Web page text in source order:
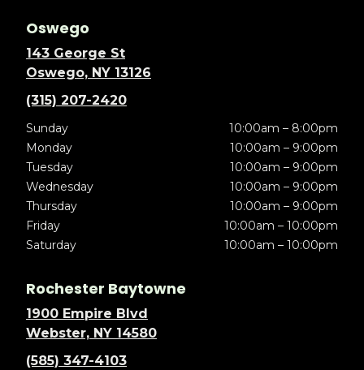
Oswego
143 George St
Oswego, NY 13126
(315) 207-2420
Sunday
10:00am – 8:00pm
Monday
10:00am – 9:00pm
Tuesday
10:00am – 9:00pm
Wednesday
10:00am – 9:00pm
Thursday
10:00am – 9:00pm
Friday
10:00am – 10:00pm
Saturday
10:00am – 10:00pm
Rochester Baytowne
1900 Empire Blvd
Webster, NY 14580
(585) 347-4103